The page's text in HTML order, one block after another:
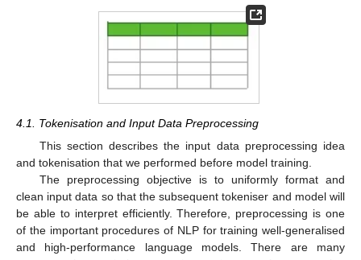
4.1. Tokenisation and Input Data Preprocessing
This section describes the input data preprocessing idea
and tokenisation that we performed before model training.
The preprocessing objective is to uniformly format and
clean input data so that the subsequent tokeniser and model will
be able to interpret efficiently. Therefore, preprocessing is one
of the important procedures of NLP for training well-generalised
and high-performance language models. There are many